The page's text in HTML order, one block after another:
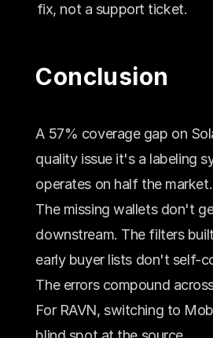
fix, not a support ticket.
Conclusion
A 57% coverage gap on
quality issue it's a labeling
operates on half the market.
The missing wallets don't
downstream. The filters
early buyer lists don't self-
The errors compound
For RAVN, switching to